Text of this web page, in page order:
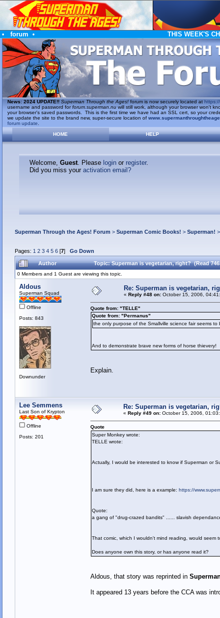
• forum • THIS WEEK'S
News: 2024 UPDATE!! Superman Through the Ages!forum is now securely located at https://
username and password forforum.superman.nuwill still work, although your browser won't
your browser's saved passwords. This is the first time we have had an SSL cert, so your
we update the site to the brand new, super-secure location of
forum update
HOME
HELP
Welcome, Guest. Please loginor register.
Did you miss your activation email?
Superman Through the Ages! Forum > Superman Comic Books! > Superman!
Pages: 1 2 3 4 5 6[7] Go Down
Author Topic: Superman is vegetarian, right? (Read
0 Members and 1 Guest are viewing this topic.
Aldous
Superman Squad
Offline
Posts: 843
Downunder
Re: Superman is vegetarian,
« Reply #48 on:October 15, 2006,
Quote from: "TELLE"
Quote from: "Permanus"
the only purpose of the Smallville science fair seems
And to demonstrate brave new forms of horse thievery!
Explain.
Lee Semmens
Last Son of Krypton
Offline
Posts: 201
Re: Superman is vegetarian,
« Reply #49 on:October 15, 2006,
Quote
Super Monkey wrote:
TELLE wrote:
Actually, I would be interested to know if Superman or
I am sure they did, here is a example: https://
Quote:
a gang of "drug-crazed bandits" ...... slavish
That comic, which I wouldn't mind reading, would
Does anyone own this story, or has anyone read it?
Aldous, that story was reprinted in
It appeared 13 years before the CCA was